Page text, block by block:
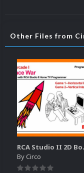
Other Files from
RCA
ByCirco